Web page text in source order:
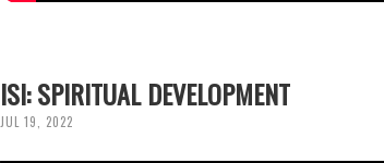
ISI: SPIRITUAL DEVELOPMENT
JUL 19, 2022